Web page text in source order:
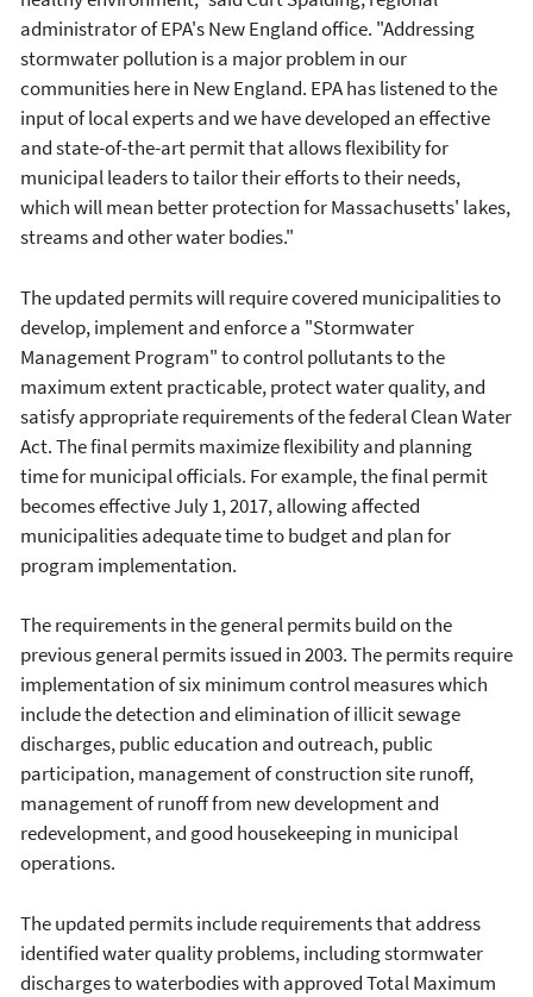
administrator of EPA's New England office. "Addressing
stormwater pollution is a major problem in our
communities here in New England. EPA has listened to the
input of local experts and we have developed an effective
and state-of-the-art permit that allows flexibility for
municipal leaders to tailor their efforts to their needs,
which will mean better protection for Massachusetts' lakes,
streams and other water bodies."
The updated permits will require covered municipalities to
develop, implement and enforce a "Stormwater
Management Program" to control pollutants to the
maximum extent practicable, protect water quality, and
satisfy appropriate requirements of the federal Clean Water
Act. The final permits maximize flexibility and planning
time for municipal officials. For example, the final permit
becomes effective July 1, 2017, allowing affected
municipalities adequate time to budget and plan for
program implementation.
The requirements in the general permits build on the
previous general permits issued in 2003. The permits require
implementation of six minimum control measures which
include the detection and elimination of illicit sewage
discharges, public education and outreach, public
participation, management of construction site runoff,
management of runoff from new development and
redevelopment, and good housekeeping in municipal
operations.
The updated permits include requirements that address
identified water quality problems, including stormwater
discharges to waterbodies with approved Total Maximum